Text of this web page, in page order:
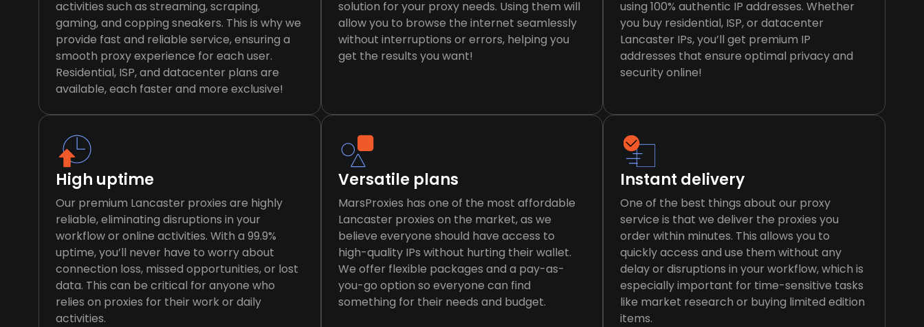
activities such as streaming, scraping,
gaming, and copping sneakers. This is why we
provide fast and reliable service, ensuring a
smooth proxy experience for each user.
Residential, ISP, and datacenter plans are
available, each faster and more exclusive!
solution for your proxy needs. Using them will
allow you to browse the internet seamlessly
without interruptions or errors, helping you
get the results you want!
using 100% authentic IP addresses. Whether
you buy residential, ISP, or datacenter
Lancaster IPs, you’ll get premium IP
addresses that ensure optimal privacy and
security online!
High uptime
Our premium Lancaster proxies are highly
reliable, eliminating disruptions in your
workflow or online activities. With a 99.9%
uptime, you’ll never have to worry about
connection loss, missed opportunities, or lost
data. This can be critical for anyone who
relies on proxies for their work or daily
activities.
Versatile plans
MarsProxies has one of the most affordable
Lancaster proxies on the market, as we
believe everyone should have access to
high-quality IPs without hurting their wallet.
We offer flexible packages and a pay-as-
you-go option so everyone can find
something for their needs and budget.
Instant delivery
One of the best things about our proxy
service is that we deliver the proxies you
order within minutes. This allows you to
quickly access and use them without any
delay or disruptions in your workflow, which is
especially important for time-sensitive tasks
like market research or buying limited edition
items.